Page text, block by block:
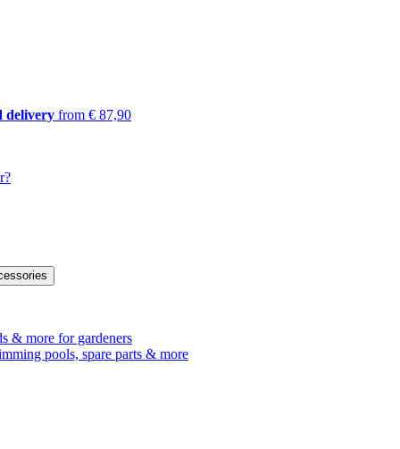
delivery from € 87,90
& more for gardeners
pools, spare parts & more